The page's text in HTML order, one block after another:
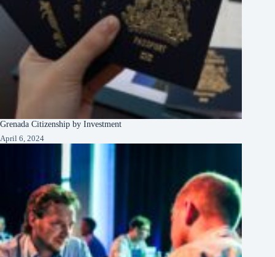
Grenada Citizenship by Investment
April 6, 2024